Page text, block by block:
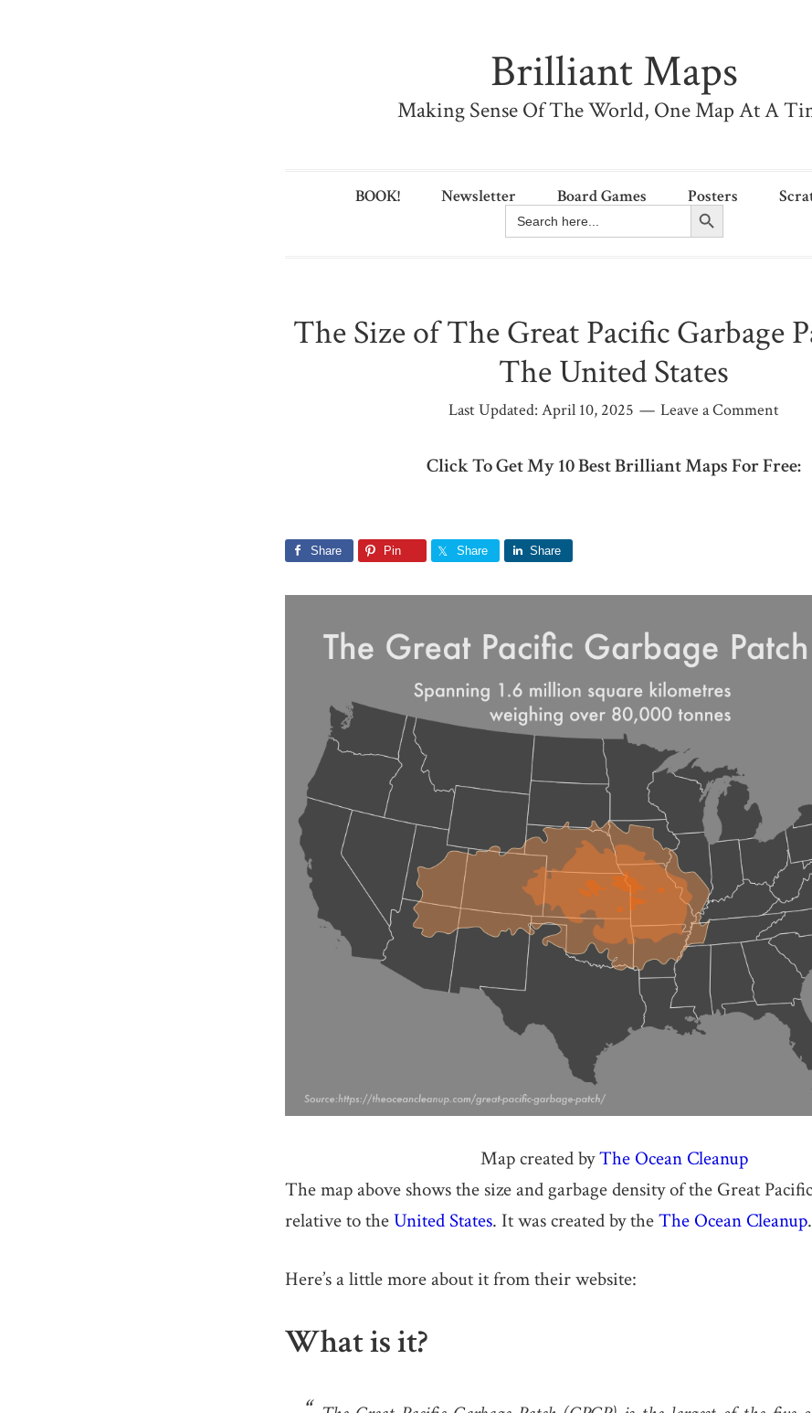
Brilliant Maps
Making Sense Of The World, One Map At A
BOOK! Newsletter Board Games Posters
Search
for:
Search Button
The Size of The Great Pacific Garbage
The United States
Last Updated: April 10, 2025 Leave a Comment
Click To Get My 10 Best Brilliant Maps For Free:
Share Pin Share Share
Map created byThe Ocean Cleanup
The map above shows the size and garbage density of the Great
relative to theUnited States. It was created by theThe Ocean Cleanup.
Here’s a little more about it from their website:
What is it?